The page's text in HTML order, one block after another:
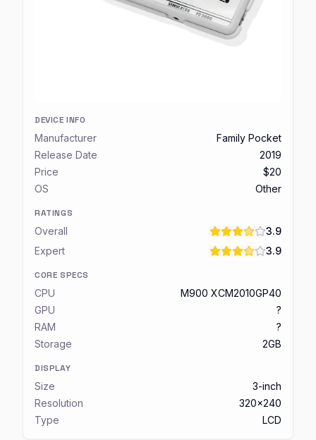
DEVICE INFO
Manufacturer
Family Pocket
Release Date
2019
Price
$20
OS
Other
RATINGS
Overall
3.9
Expert
3.9
CORE SPECS
CPU
M900 XCM2010GP40
GPU
?
RAM
?
Storage
2GB
DISPLAY
Size
3-inch
Resolution
320x240
Type
LCD